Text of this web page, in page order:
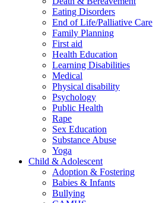
Eating Disorders
End of Life/Palliative Care
Family Planning
First aid
Health Education
Learning Disabilities
Medical
Physical disability
Psychology
Public Health
Rape
Sex Education
Substance Abuse
Yoga
Child & Adolescent
Adoption & Fostering
Babies & Infants
Bullying